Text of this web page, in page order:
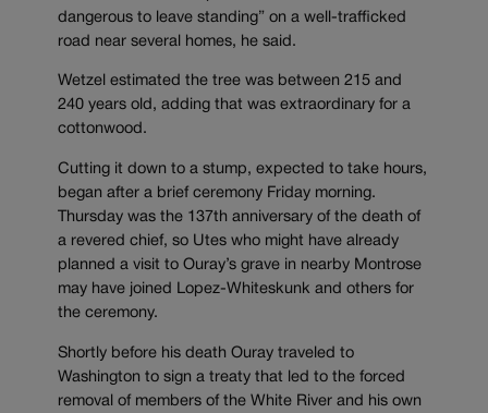
dangerous to leave standing” on a well-trafficked
road near several homes, he said.
Wetzel estimated the tree was between 215 and
240 years old, adding that was extraordinary for a
cottonwood.
Cutting it down to a stump, expected to take hours,
began after a brief ceremony Friday morning.
Thursday was the 137th anniversary of the death of
a revered chief, so Utes who might have already
planned a visit to Ouray’s grave in nearby Montrose
may have joined Lopez-Whiteskunk and others for
the ceremony.
Shortly before his death Ouray traveled to
Washington to sign a treaty that led to the forced
removal of members of the White River and his own